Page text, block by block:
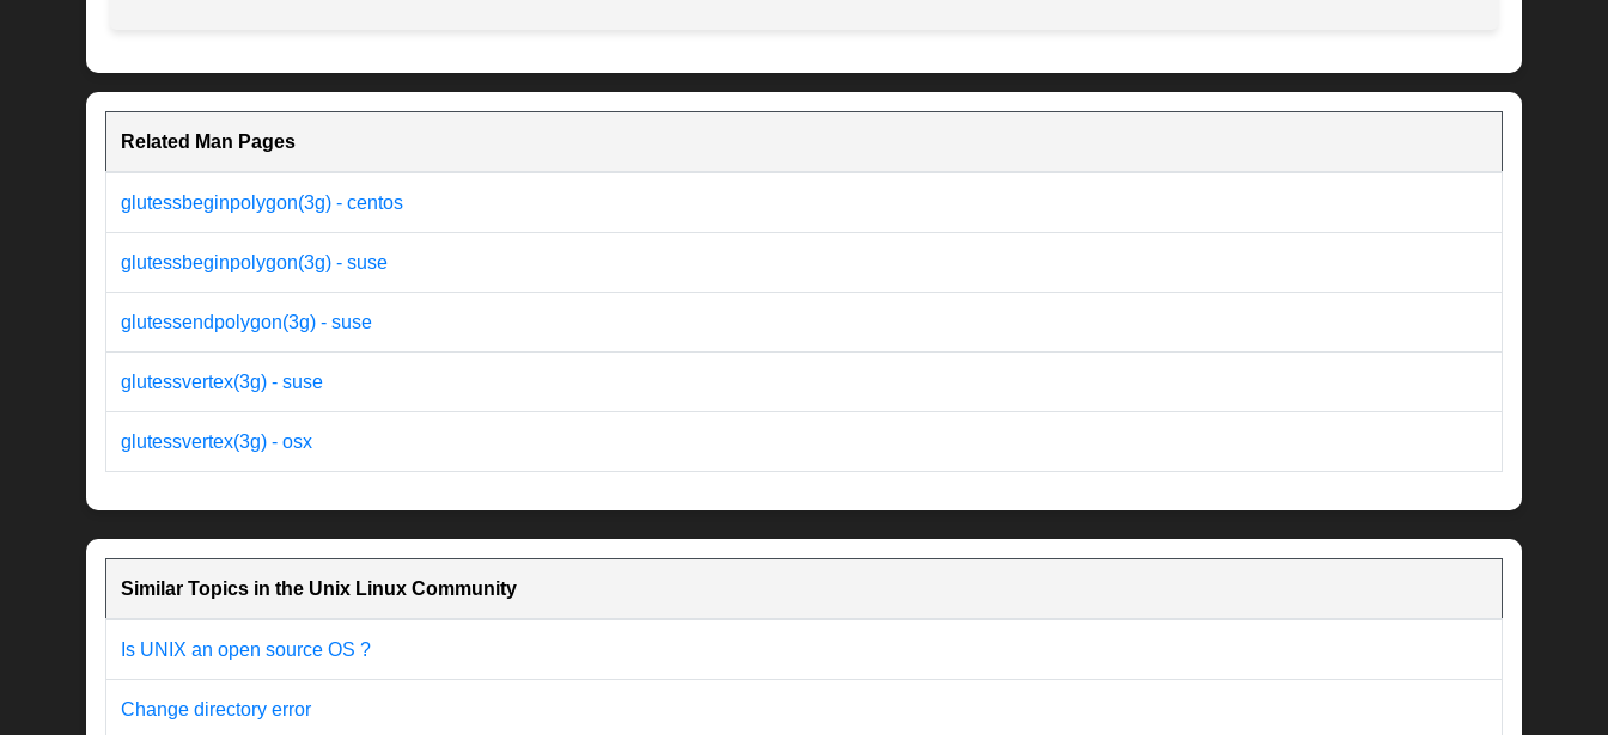
Related Man Pages
glutessbeginpolygon(3g) - centos
glutessbeginpolygon(3g) - suse
glutessendpolygon(3g) - suse
glutessvertex(3g) - suse
glutessvertex(3g) - osx
Similar Topics in the Unix Linux Community
Is UNIX an open source OS ?
Change directory error